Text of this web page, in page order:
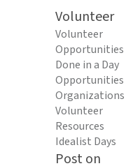
Volunteer
Volunteer
Opportunities
Done in a Day
Opportunities
Organizations
Volunteer
Resources
Idealist Days
Post on